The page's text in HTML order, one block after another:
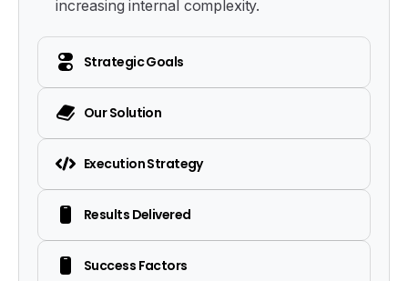
increasing internal complexity.
Strategic Goals
Our Solution
Execution Strategy
Results Delivered
Success Factors